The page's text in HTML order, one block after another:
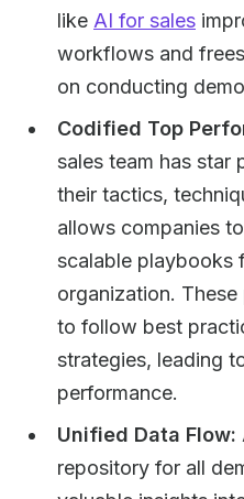
like AI for sales
workflows and
on conducting
Codified Top
sales team has star
their tactics,
allows companies
scalable playbooks
organization.
to follow best
strategies, leading
performance.
Unified Data Flow:
repository for all